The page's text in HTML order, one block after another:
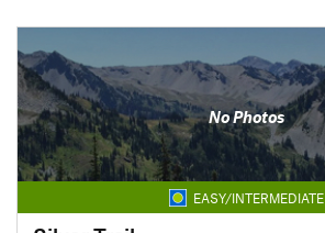
No Photos
EASY/INTERMEDIATE